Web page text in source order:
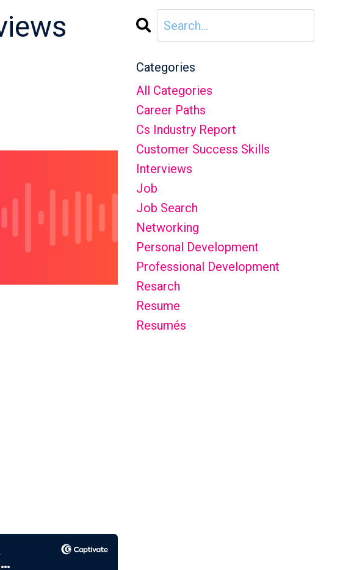
Categories
All Categories
Career Paths
Cs Industry Report
Customer Success Skills
Interviews
Job
Job Search
Networking
Personal Development
Professional Development
Resarch
Resume
Resumés